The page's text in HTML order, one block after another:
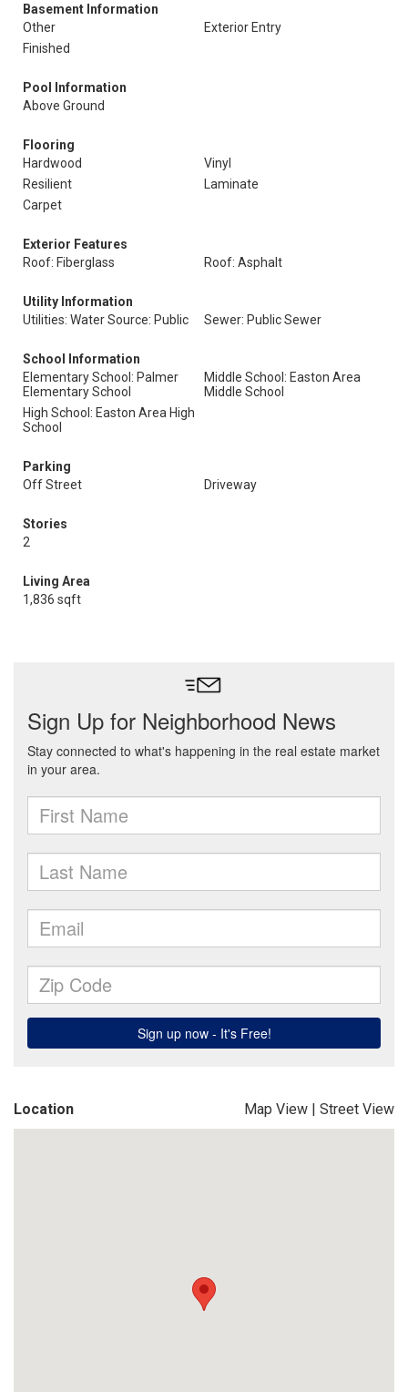
Basement Information
Other
Exterior Entry
Finished
Pool Information
Above Ground
Flooring
Hardwood
Vinyl
Resilient
Laminate
Carpet
Exterior Features
Roof: Fiberglass
Roof: Asphalt
Utility Information
Utilities: Water Source: Public
Sewer: Public Sewer
School Information
Elementary School: Palmer
Elementary School
Middle School: Easton Area
Middle School
High School: Easton Area High
School
Parking
Off Street
Driveway
Stories
2
Living Area
1,836 sqft
Location Map View | Street View